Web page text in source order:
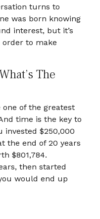
turns to
was born knowing
interest, but it’s
to make
The
of the greatest
time is the key to
invested $250,000
the end of 20 years
$801,784.
then started
would end up